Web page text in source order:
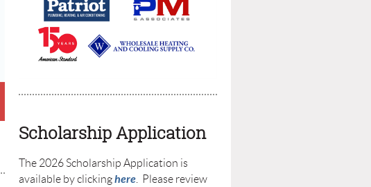
Scholarship Application
The 2026 Scholarship Application is
available by clickinghere . Please review